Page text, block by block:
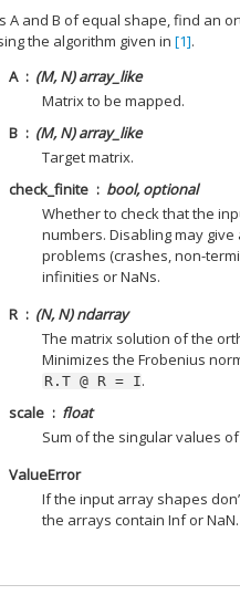
A and B of equal shape, find an
the algorithm given in [1].
A
(M, N) array_like
Matrix to be mapped.
B
(M, N) array_like
Target matrix.
check_finite
bool, optional
Whether to check that the
numbers. Disabling may
problems (crashes, non-
infinities or NaNs.
R
(N, N) ndarray
The matrix solution of the
Minimizes the Frobenius
R.T @ R = I.
scale
float
Sum of the singular values
ValueError
If the input array shapes
the arrays contain Inf or NaN.